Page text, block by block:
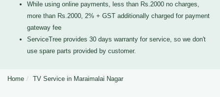
While using online payments, less than Rs.2000 no charges,
more than Rs.2000, 2% + GST additionally charged for payment
gateway fee
ServiceTree provides 30 days warranty for service, so we don't
use spare parts provided by customer.
Home TV Service in Maraimalai Nagar